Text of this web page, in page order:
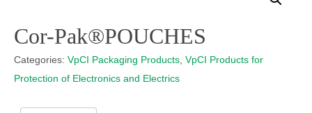
Cor-Pak®POUCHES
Categories: VpCI Packaging Products VpCI Products for
Protection of Electronics and Electrics